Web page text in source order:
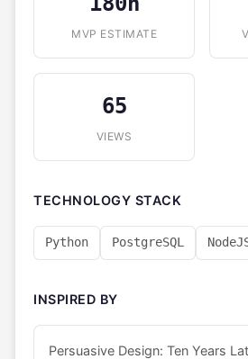
MVP ESTIMATE
65
VIEWS
TECHNOLOGY STACK
Python PostgreSQL
INSPIRED BY
Persuasive Design: Ten Years